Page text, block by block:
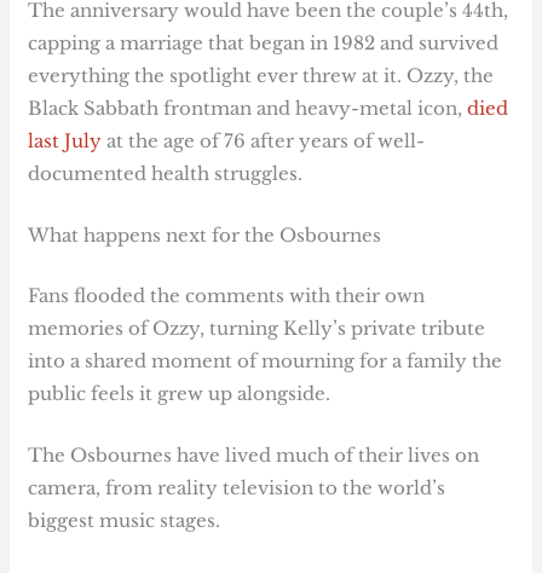
The anniversary would have been the couple’s 44th,
capping a marriage that began in 1982 and survived
everything the spotlight ever threw at it. Ozzy, the
Black Sabbath frontman and heavy-metal icon,died
last July at the age of 76 after years of well-
documented health struggles.
What happens next for the Osbournes
Fans flooded the comments with their own
memories of Ozzy, turning Kelly’s private tribute
into a shared moment of mourning for a family the
public feels it grew up alongside.
The Osbournes have lived much of their lives on
camera, from reality television to the world’s
biggest music stages.